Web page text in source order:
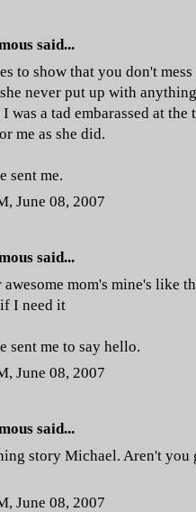
said...
to show that you don't
never put up with
was a tad embarassed at
me as she did.
sent me.
June 08, 2007
said...
awesome mom's mine's like
I need it
sent me to say hello.
June 08, 2007
said...
story Michael. Aren't you
June 08, 2007